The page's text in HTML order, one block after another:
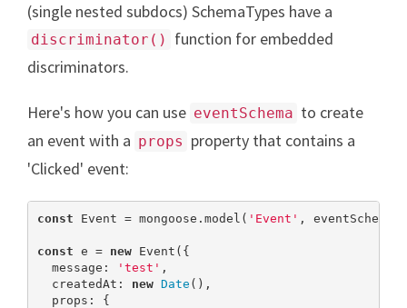
(single nested subdocs) SchemaTypes have a
discriminator()
function for embedded
discriminators.
Here's how you can use eventSchema to create
an event with a props property that contains a
'Clicked' event:
const Event = mongoose.model( 'Event' , eventSchema);
const e = new Event({
  message:
'test' ,
  createdAt:
new Date (),
  props: {